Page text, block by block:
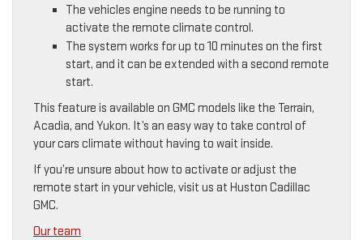
The vehicles engine needs to be running to
activate the remote climate control.
The system works for up to 10 minutes on the first
start, and it can be extended with a second remote
start.
This feature is available on GMC models like the Terrain,
Acadia, and Yukon. It’s an easy way to take control of
your cars climate without having to wait inside.
If you’re unsure about how to activate or adjust the
remote start in your vehicle, visit us at Huston Cadillac
GMC.
Our team